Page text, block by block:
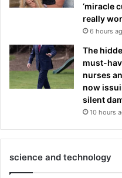
‘miracle
really
6 hours
The
must-
nurses
now
silent
10 hours
science and technology